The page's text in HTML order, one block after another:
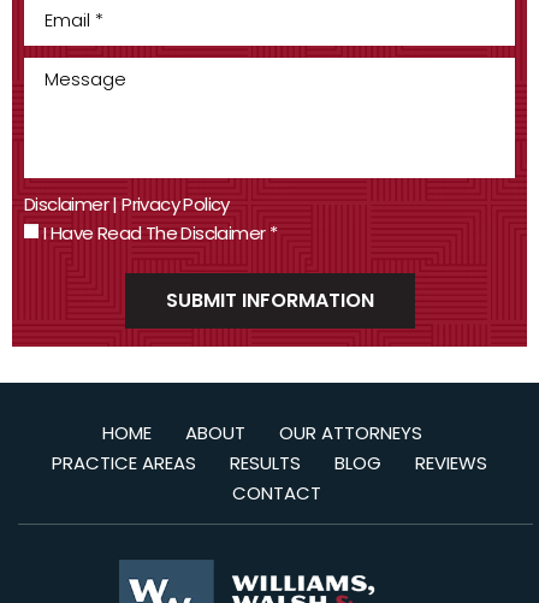
Disclaimer|Privacy Policy
I Have Read The Disclaimer*
HOME ABOUT
OUR ATTORNEYS
PRACTICE AREAS
RESULTS BLOG
REVIEWS
CONTACT